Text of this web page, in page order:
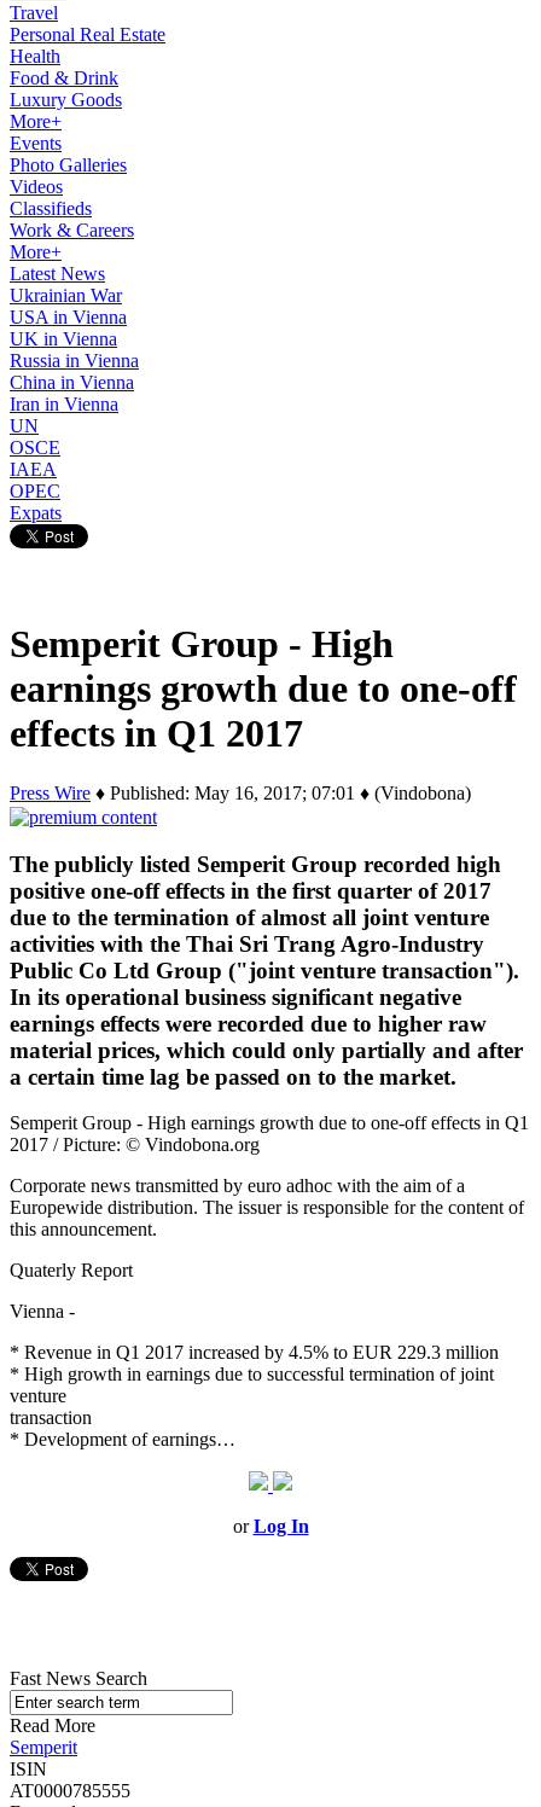
Travel
Personal Real Estate
Health
Food & Drink
Luxury Goods
More+
Events
Photo Galleries
Videos
Classifieds
Work & Careers
More+
Latest News
Ukrainian War
USA in Vienna
UK in Vienna
Russia in Vienna
China in Vienna
Iran in Vienna
UN
OSCE
IAEA
OPEC
Expats
Semperit Group - High
earnings growth due to one-off
effects in Q1 2017
Press Wire ♦ Published: May 16, 2017; 07:01 ♦ (Vindobona)
The publicly listed Semperit Group recorded high
positive one-off effects in the first quarter of 2017
due to the termination of almost all joint venture
activities with the Thai Sri Trang Agro-Industry
Public Co Ltd Group ("joint venture transaction").
In its operational business significant negative
earnings effects were recorded due to higher raw
material prices, which could only partially and after
a certain time lag be passed on to the market.
Semperit Group - High earnings growth due to one-off effects in Q1
2017 / Picture: © Vindobona.org
Corporate news transmitted by euro adhoc with the aim of a
Europewide distribution. The issuer is responsible for the content of
this announcement.
Quaterly Report
Vienna -
* Revenue in Q1 2017 increased by 4.5% to EUR 229.3 million
* High growth in earnings due to successful termination of joint
venture
transaction
* Development of earnings…
orLog In
Fast News Search
Read More
Semperit
ISIN
AT0000785555